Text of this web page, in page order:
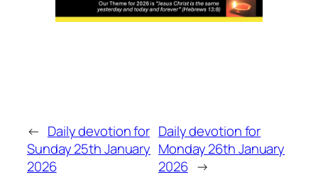
← Daily devotion for
Sunday 25th January
2026
Daily devotion for
Monday 26th January
2026 →